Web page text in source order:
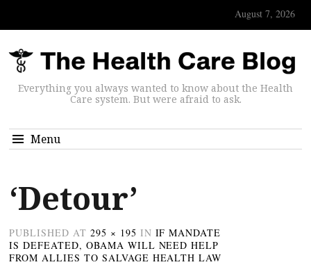
August 7, 2026
Everything you always wanted to know about the Health
Care system. But were afraid to ask.
Menu
‘Detour’
PUBLISHED AT 295 × 195 IN IF MANDATE
IS DEFEATED, OBAMA WILL NEED HELP
FROM ALLIES TO SALVAGE HEALTH LAW